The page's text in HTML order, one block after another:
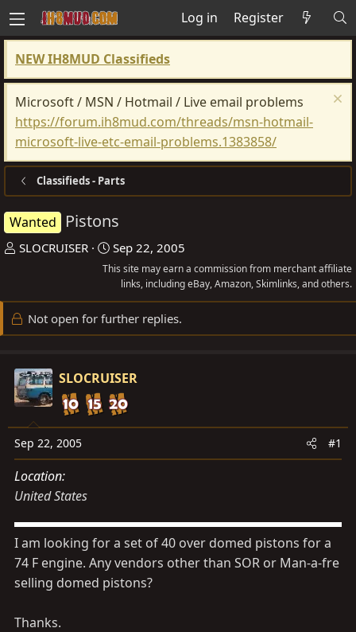
Log in Register
NEW IH8MUD Classifieds
Microsoft / MSN / Hotmail / Live email problems
https://forum.ih8mud.com/threads/msn-hotmail-
microsoft-live-etc-email-problems.1383858/
Classifieds - Parts
Wanted Pistons
T
e
a
t
a
t
e
r
SLOCRUISER
S
t
r
t
t
e
Sep 22, 2005
This site may earn a commission from merchant affiliate
links, including eBay, Amazon, Skimlinks, and others.
Not open for further replies.
SLOCRUISER
Sep 22, 2005 #1
Location
United States
I am looking for a set of 40 over domed pistons for a
74 F engine. Any vendors other than SOR or Man-a-fre
selling domed pistons?
Thanks.